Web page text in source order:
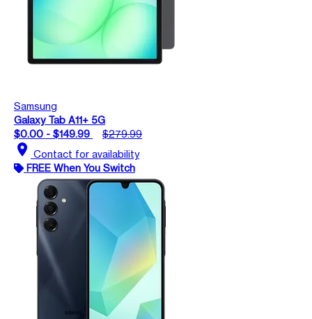
Samsung
Galaxy Tab A11+ 5G
$0.00 - $149.99
$279.99
location_on Contact for availability
FREE When You Switch